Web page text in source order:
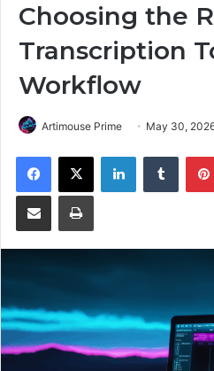
Choosing the
Transcription
Workflow
Artimouse Prime May 30,